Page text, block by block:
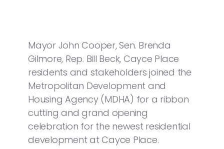
Mayor John Cooper, Sen. Brenda
Gilmore, Rep. Bill Beck, Cayce Place
residents and stakeholders joined the
Metropolitan Development and
Housing Agency (MDHA) for a ribbon
cutting and grand opening
celebration for the newest residential
development at Cayce Place.